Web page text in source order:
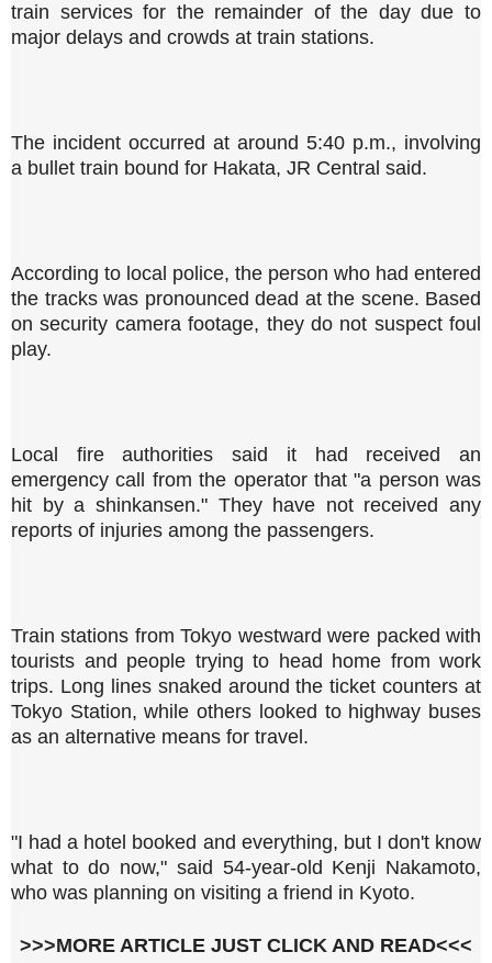
train services for the remainder of the day due to
major delays and crowds at train stations.
The incident occurred at around 5:40 p.m., involving
a bullet train bound for Hakata, JR Central said.
According to local police, the person who had entered
the tracks was pronounced dead at the scene. Based
on security camera footage, they do not suspect foul
play.
Local fire authorities said it had received an
emergency call from the operator that "a person was
hit by a shinkansen." They have not received any
reports of injuries among the passengers.
Train stations from Tokyo westward were packed with
tourists and people trying to head home from work
trips. Long lines snaked around the ticket counters at
Tokyo Station, while others looked to highway buses
as an alternative means for travel.
"I had a hotel booked and everything, but I don't know
what to do now," said 54-year-old Kenji Nakamoto,
who was planning on visiting a friend in Kyoto.
>>>MORE ARTICLE JUST CLICK AND READ<<<